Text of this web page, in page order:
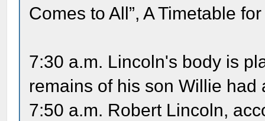
Comes to All”, A Timetable
7:30 a.m. Lincoln's body is
remains of his son Willie
7:50 a.m. Robert Lincoln,